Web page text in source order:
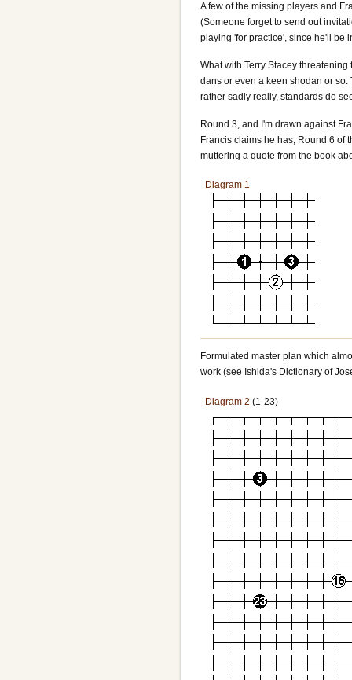
A few of the missing players and
(Someone forget to send out
playing 'for practice', since he'll be
What with Terry Stacey
dans or even a keen shodan or
rather sadly really, standards do
Round 3 , and I'm drawn against
Francis claims he has, Round 6 of
muttering a quote from the book
Diagram 1
Formulated master plan which
work (see Ishida's Dictionary of
Diagram 2 (1-23)